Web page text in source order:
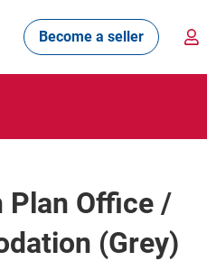
Become a seller
Plan Office /
(Grey)